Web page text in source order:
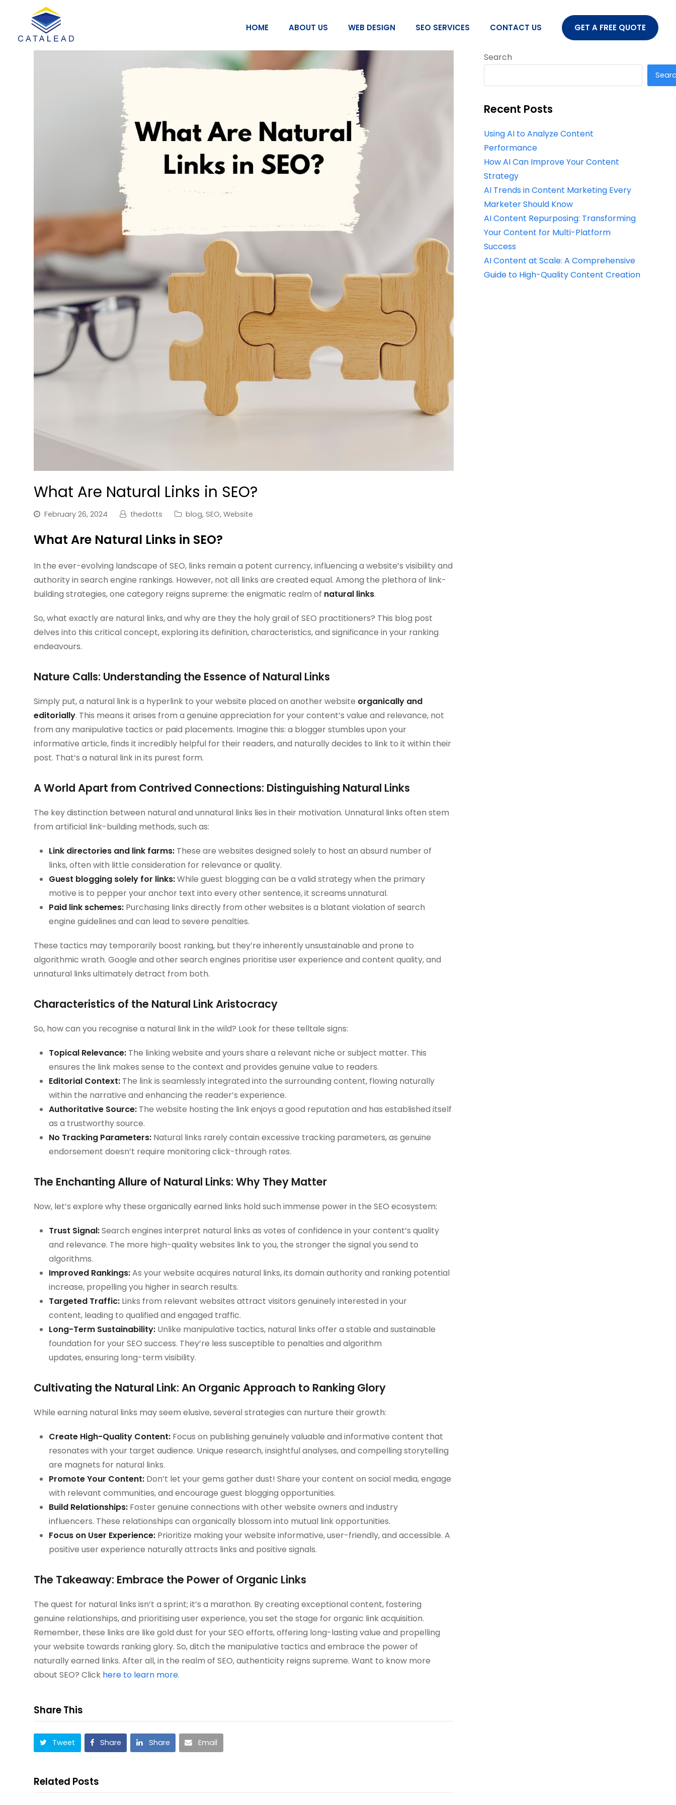
HOME ABOUT US WEB DESIGN SEO SERVICES CONTACT US GET A FREE QUOTE
What Are Natural Links in SEO?
February 26, 2024 thedotts blog,SEO,Website
What Are Natural Links in SEO?
In the ever-evolving landscape of SEO, links remain a potent currency, influencing a website’s visibility and
authority in search engine rankings. However, not all links are created equal. Among the plethora of link-
building strategies, one category reigns supreme: the enigmatic realm of natural links.
So, what exactly are natural links, and why are they the holy grail of SEO practitioners? This blog post
delves into this critical concept, exploring its definition, characteristics, and significance in your ranking
endeavours.
Nature Calls: Understanding the Essence of Natural Links
Simply put, a natural link is a hyperlink to your website placed on another website organically and
editorially. This means it arises from a genuine appreciation for your content’s value and relevance, not
from any manipulative tactics or paid placements. Imagine this: a blogger stumbles upon your
informative article, finds it incredibly helpful for their readers, and naturally decides to link to it within their
post. That’s a natural link in its purest form.
A World Apart from Contrived Connections: Distinguishing Natural Links
The key distinction between natural and unnatural links lies in their motivation. Unnatural links often stem
from artificial link-building methods, such as:
Link directories and link farms: These are websites designed solely to host an absurd number of
links, often with little consideration for relevance or quality.
Guest blogging solely for links:While guest blogging can be a valid strategy when the primary
motive is to pepper your anchor text into every other sentence, it screams unnatural.
Paid link schemes: Purchasing links directly from other websites is a blatant violation of search
engine guidelines and can lead to severe penalties.
These tactics may temporarily boost ranking, but they’re inherently unsustainable and prone to
algorithmic wrath. Google and other search engines prioritise user experience and content quality, and
unnatural links ultimately detract from both.
Characteristics of the Natural Link Aristocracy
So, how can you recognise a natural link in the wild? Look for these telltale signs:
Topical Relevance: The linking website and yours share a relevant niche or subject matter. This
ensures the link makes sense to the context and provides genuine value to readers.
Editorial Context: The link is seamlessly integrated into the surrounding content, flowing naturally
within the narrative and enhancing the reader’s experience.
Authoritative Source: The website hosting the link enjoys a good reputation and has established itself
as a trustworthy source.
No Tracking Parameters: Natural links rarely contain excessive tracking parameters, as genuine
endorsement doesn’t require monitoring click-through rates.
The Enchanting Allure of Natural Links: Why They Matter
Now, let’s explore why these organically earned links hold such immense power in the SEO ecosystem:
Trust Signal:Search engines interpret natural links as votes of confidence in your content’s quality
and relevance. The more high-quality websites link to you, the stronger the signal you send to
algorithms.
Improved Rankings:As your website acquires natural links, its domain authority and ranking potential
increase, propelling you higher in search results.
Targeted Traffic: Links from relevant websites attract visitors genuinely interested in your
content, leading to qualified and engaged traffic.
Long-Term Sustainability: Unlike manipulative tactics, natural links offer a stable and sustainable
foundation for your SEO success. They’re less susceptible to penalties and algorithm
updates, ensuring long-term visibility.
Cultivating the Natural Link: An Organic Approach to Ranking Glory
While earning natural links may seem elusive, several strategies can nurture their growth:
Create High-Quality Content: Focus on publishing genuinely valuable and informative content that
resonates with your target audience. Unique research, insightful analyses, and compelling storytelling
are magnets for natural links.
Promote Your Content: Don’t let your gems gather dust! Share your content on social media, engage
with relevant communities, and encourage guest blogging opportunities.
Build Relationships: Foster genuine connections with other website owners and industry
influencers. These relationships can organically blossom into mutual link opportunities.
Focus on User Experience: Prioritize making your website informative, user-friendly, and accessible. A
positive user experience naturally attracts links and positive signals.
The Takeaway: Embrace the Power of Organic Links
The quest for natural links isn’t a sprint; it’s a marathon. By creating exceptional content, fostering
genuine relationships, and prioritising user experience, you set the stage for organic link acquisition.
Remember, these links are like gold dust for your SEO efforts, offering long-lasting value and propelling
your website towards ranking glory. So, ditch the manipulative tactics and embrace the power of
naturally earned links. After all, in the realm of SEO, authenticity reigns supreme. Want to know more
about SEO? Click here to learn more.
Share This
Tweet Share Share Email
Related Posts
Search
Recent Posts
Using AI to Analyze Content
Performance
How AI Can Improve Your Content
Strategy
AI Trends in Content Marketing Every
Marketer Should Know
AI Content Repurposing: Transforming
Your Content for Multi-Platform
Success
AI Content at Scale: A Comprehensive
Guide to High-Quality Content Creation